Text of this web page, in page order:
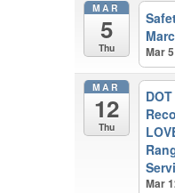
MAR
5
Thu Mar
MAR
12
Thu
Mar